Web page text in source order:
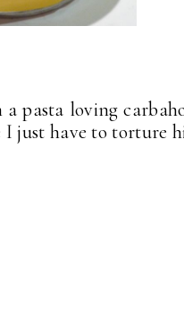
pasta loving
just have to torture